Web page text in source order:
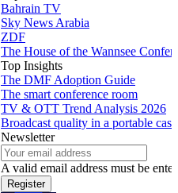
Bahrain TV
Sky News Arabia
ZDF
The House of the Wannsee
Top Insights
The DMF Adoption Guide
The smart conference room
TV & OTT Trend Analysis 2026
Broadcast quality in a portable case
Newsletter
A valid email address must be
Register